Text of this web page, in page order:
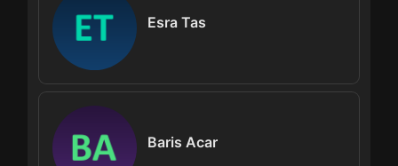
Esra Tas
Baris Acar